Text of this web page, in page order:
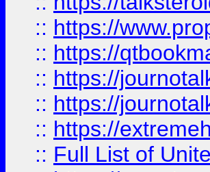
:: https://
:: https://
:: https://
:: https://
:: https://
:: Full List of